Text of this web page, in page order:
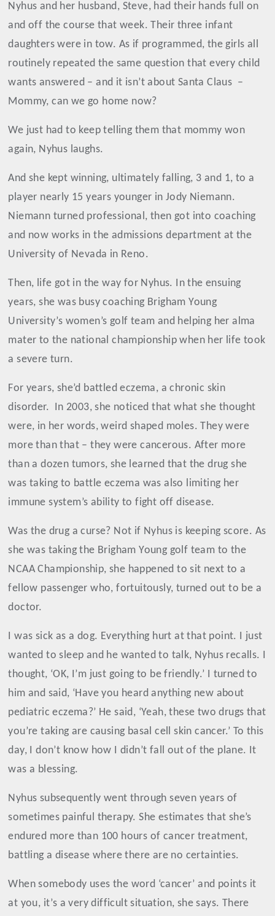
Nyhus and her husband, Steve, had their hands full on
and off the course that week. Their three infant
daughters were in tow. As if programmed, the girls all
routinely repeated the same question that every child
wants answered – and it isn’t about Santa Claus –
Mommy, can we go home now?
We just had to keep telling them that mommy won
again, Nyhus laughs.
And she kept winning, ultimately falling, 3 and 1, to a
player nearly 15 years younger in Jody Niemann.
Niemann turned professional, then got into coaching
and now works in the admissions department at the
University of Nevada in Reno.
Then, life got in the way for Nyhus. In the ensuing
years, she was busy coaching Brigham Young
University’s women’s golf team and helping her alma
mater to the national championship when her life took
a severe turn.
For years, she’d battled eczema, a chronic skin
disorder. In 2003, she noticed that what she thought
were, in her words, weird shaped moles. They were
more than that – they were cancerous. After more
than a dozen tumors, she learned that the drug she
was taking to battle eczema was also limiting her
immune system’s ability to fight off disease.
Was the drug a curse? Not if Nyhus is keeping score. As
she was taking the Brigham Young golf team to the
NCAA Championship, she happened to sit next to a
fellow passenger who, fortuitously, turned out to be a
doctor.
I was sick as a dog. Everything hurt at that point. I just
wanted to sleep and he wanted to talk, Nyhus recalls. I
thought, ‘OK, I’m just going to be friendly.’ I turned to
him and said, ‘Have you heard anything new about
pediatric eczema?’ He said, ‘Yeah, these two drugs that
you’re taking are causing basal cell skin cancer.’ To this
day, I don’t know how I didn’t fall out of the plane. It
was a blessing.
Nyhus subsequently went through seven years of
sometimes painful therapy. She estimates that she’s
endured more than 100 hours of cancer treatment,
battling a disease where there are no certainties.
When somebody uses the word ‘cancer’ and points it
at you, it’s a very difficult situation, she says. There